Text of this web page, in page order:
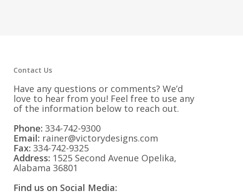
Contact Us
Have any questions or comments? We’d
love to hear from you! Feel free to use any
of the information below to reach out.
Phone: 334-742-9300
Email: rainer@victorydesigns.com
Fax: 334-742-9325
Address: 1525 Second Avenue Opelika,
Alabama 36801
Find us on Social Media: